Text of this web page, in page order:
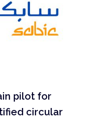
pilot for
circular